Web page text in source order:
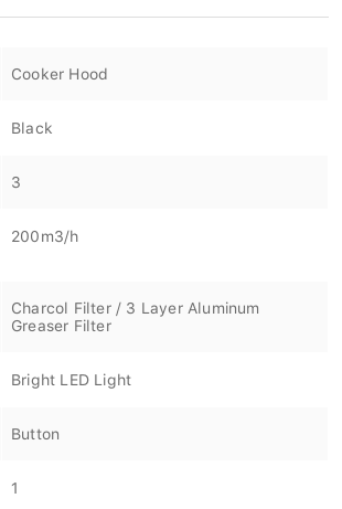
Cooker Hood
Black
3
200m3/h
Charcol Filter / 3 Layer Aluminum
Greaser Filter
Bright LED Light
Button
1